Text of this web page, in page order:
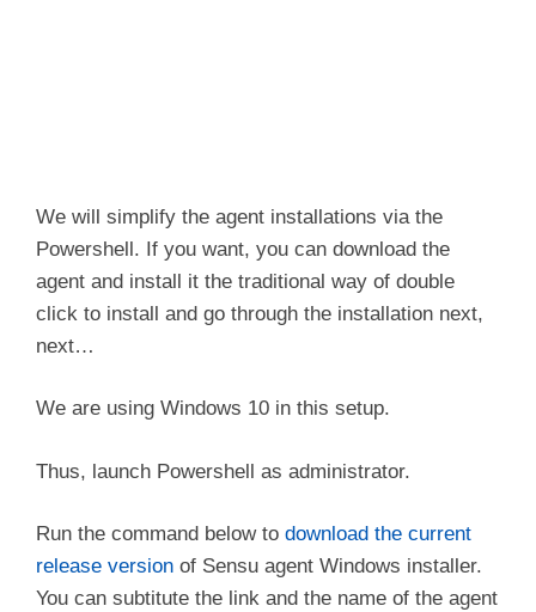
We will simplify the agent installations via the
Powershell. If you want, you can download the
agent and install it the traditional way of double
click to install and go through the installation next,
next…
We are using Windows 10 in this setup.
Thus, launch Powershell as administrator.
Run the command below to download the current
release version of Sensu agent Windows installer.
You can subtitute the link and the name of the agent